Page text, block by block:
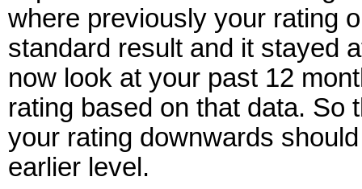
where previously your rating
standard result and it stayed
now look at your past 12
rating based on that data. So
your rating downwards
earlier level.